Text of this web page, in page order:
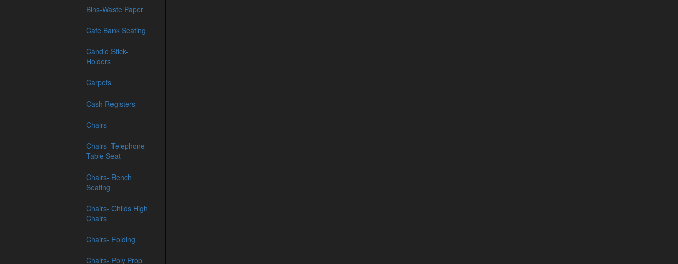
Bins-Waste Paper
Cafe Bank Seating
Candle Stick-
Holders
Carpets
Cash Registers
Chairs
Chairs -Telephone
Table Seat
Chairs- Bench
Seating
Chairs- Childs High
Chairs
Chairs- Folding
Chairs- Poly Prop